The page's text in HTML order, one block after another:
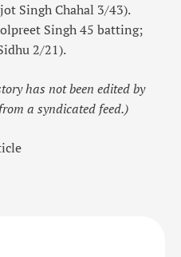
Singh Chahal 3/43).
Singh 45 batting;
2/21).
has not been edited by
a syndicated feed.)